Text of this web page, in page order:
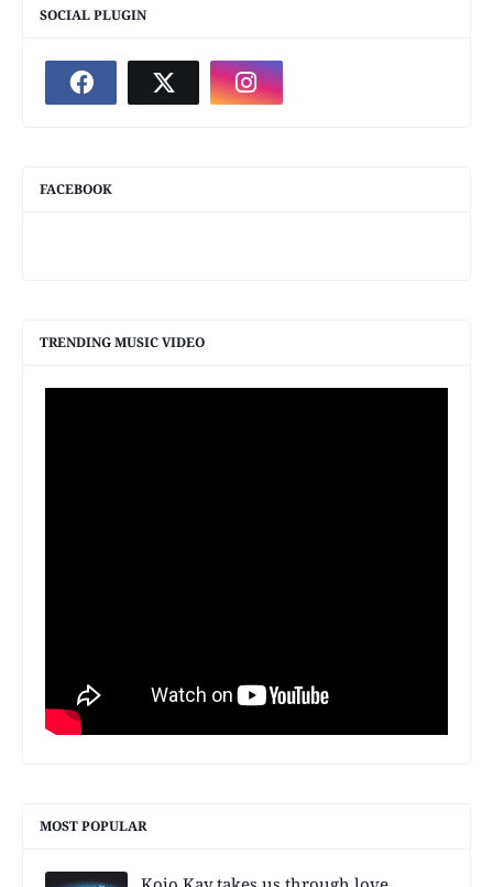
SOCIAL PLUGIN
FACEBOOK
TRENDING MUSIC VIDEO
MOST POPULAR